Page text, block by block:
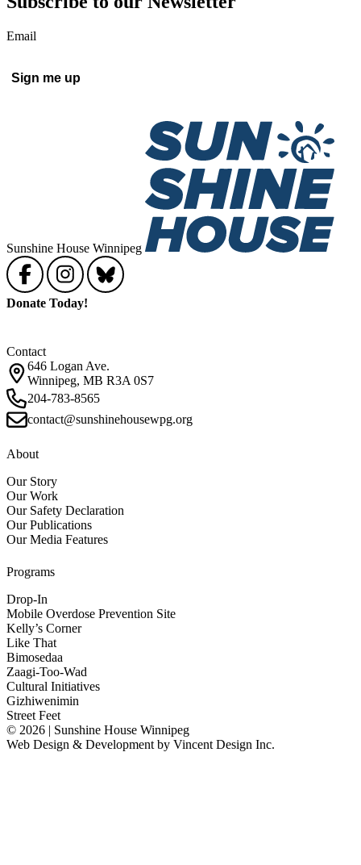
Email
Sign me up
Sunshine House Winnipeg
Donate Today!
Contact
646 Logan Ave.
Winnipeg, MB R3A 0S7
204-783-8565
contact@sunshinehousewpg.org
About
Our Story
Our Work
Our Safety Declaration
Our Publications
Our Media Features
Programs
Drop-In
Mobile Overdose Prevention Site
Kelly’s Corner
Like That
Bimosedaa
Zaagi-Too-Wad
Cultural Initiatives
Gizhiwenimin
Street Feet
© 2026 | Sunshine House Winnipeg
Web Design & Development by Vincent Design Inc.